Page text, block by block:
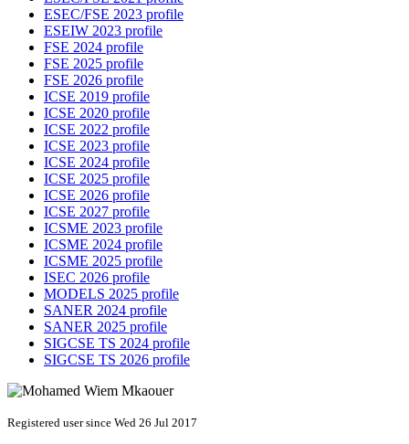
ESEC/FSE 2023 profile
ESEIW 2023 profile
FSE 2024 profile
FSE 2025 profile
FSE 2026 profile
ICSE 2019 profile
ICSE 2020 profile
ICSE 2022 profile
ICSE 2023 profile
ICSE 2024 profile
ICSE 2025 profile
ICSE 2026 profile
ICSE 2027 profile
ICSME 2023 profile
ICSME 2024 profile
ICSME 2025 profile
ISEC 2026 profile
MODELS 2025 profile
SANER 2024 profile
SANER 2025 profile
SIGCSE TS 2024 profile
SIGCSE TS 2026 profile
Registered user since Wed 26 Jul 2017